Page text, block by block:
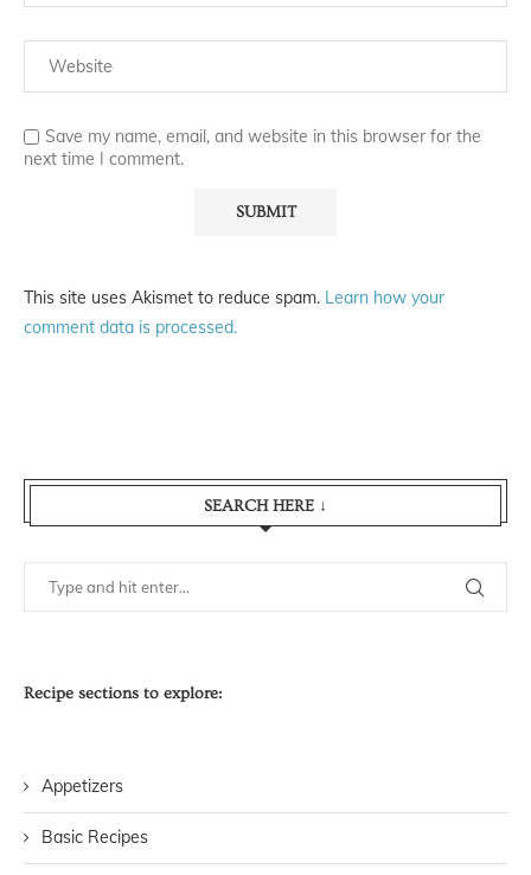
Save my name, email, and website in this browser for the
next time I comment.
This site uses Akismet to reduce spam. Learn how your
comment data is processed.
SEARCH HERE ↓
Recipe sections to explore:
Appetizers
Basic Recipes